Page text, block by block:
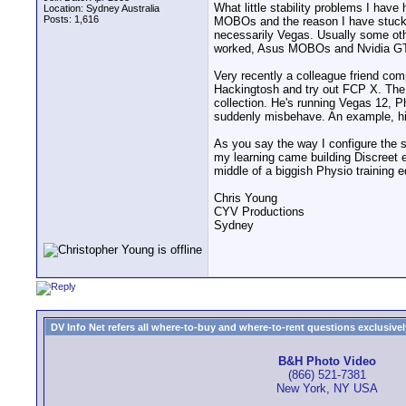
Location: Sydney Australia
Posts: 1,616
What little stability problems I have
MOBOs and the reason I have
necessarily Vegas. Usually some
worked, Asus MOBOs and Nvidia
Very recently a colleague friend
Hackingtosh and try out FCP X.
collection. He's running Vegas 12,
suddenly misbehave. An example,
As you say the way I configure the
my learning came building Discreet
middle of a biggish Physio training
Chris Young
CYV Productions
Sydney
DV Info Net refers all where-to-buy and where-to-rent questions
B&H Photo Video
(866) 521-7381
New York, NY USA